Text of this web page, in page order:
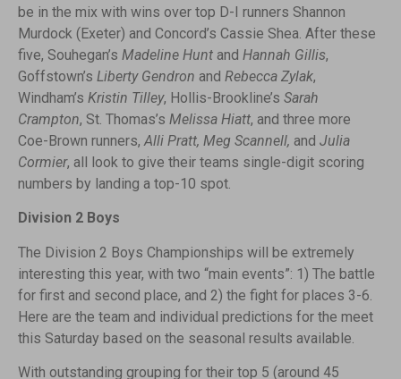
be in the mix with wins over top D-I runners Shannon
Murdock (Exeter) and Concord’s Cassie Shea. After these
five, Souhegan’s Madeline Hunt and Hannah Gillis,
Goffstown’s Liberty Gendron and Rebecca Zylak,
Windham’s Kristin Tilley, Hollis-Brookline’s Sarah
Crampton, St. Thomas’s Melissa Hiatt, and three more
Coe-Brown runners,Alli Pratt, Meg Scannell, and Julia
Cormier, all look to give their teams single-digit scoring
numbers by landing a top-10 spot.
Division 2 Boys
The Division 2 Boys Championships will be extremely
interesting this year, with two “main events”: 1) The battle
for first and second place, and 2) the fight for places 3-6.
Here are the team and individual predictions for the meet
this Saturday based on the seasonal results available.
With outstanding grouping for their top 5 (around 45